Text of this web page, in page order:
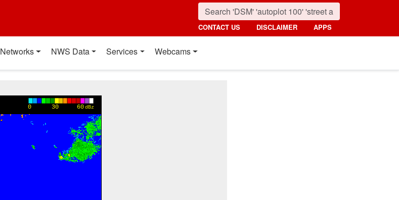
CONTACT US DISCLAIMER APPS
Networks NWS Data Services Webcams